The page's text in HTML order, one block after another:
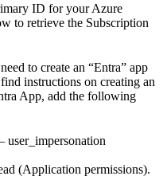
ID for your Azure
to retrieve the Subscription
to create an “Entra” app
instructions on creating an
App, add the following
(Application permissions).